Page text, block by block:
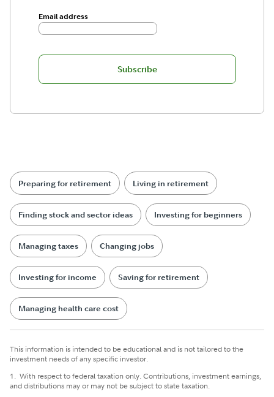
Email address
Subscribe
Preparing for retirement Living in retirement
Finding stock and sector ideas Investing for beginners
Managing taxes Changing jobs
Investing for income Saving for retirement
Managing health care cost
This information is intended to be educational and is not tailored to the
investment needs of any specific investor.
1. With respect to federal taxation only. Contributions, investment earnings,
and distributions may or may not be subject to state taxation.